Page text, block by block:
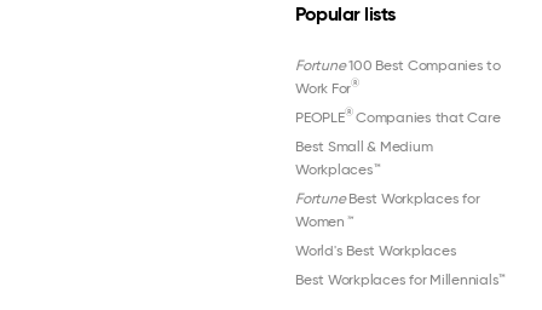
Popular lists
Fortune100 Best Companies to
Work For®
PEOPLE®Companies that Care
Best Small & Medium
Workplaces™
FortuneBest Workplaces for
Women ™
World's Best Workplaces
Best Workplaces for Millennials™